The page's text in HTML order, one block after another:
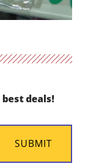
deals!
SUBMIT